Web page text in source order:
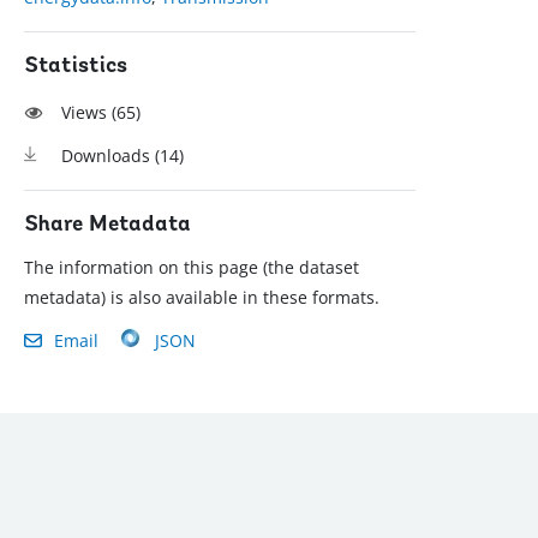
Statistics
Views (65)
Downloads (14)
Share Metadata
The information on this page (the dataset
metadata) is also available in these formats.
Email
JSON